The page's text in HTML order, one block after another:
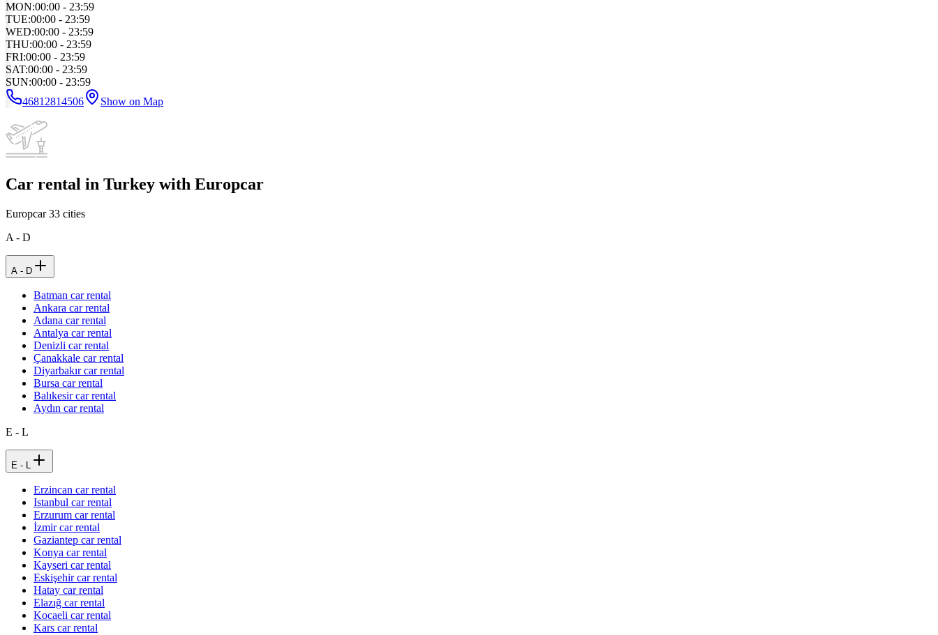
MON:00:00 - 23:59
TUE:00:00 - 23:59
WED:00:00 - 23:59
THU:00:00 - 23:59
FRI:00:00 - 23:59
SAT:00:00 - 23:59
SUN:00:00 - 23:59
46812814506
Show on Map
Car rental in Turkey with Europcar
Europcar33 cities
A - D
A - D
Batman car rental
Ankara car rental
Adana car rental
Antalya car rental
Denizli car rental
Çanakkale car rental
Diyarbakır car rental
Bursa car rental
Balıkesir car rental
Aydın car rental
E - L
E - L
Erzincan car rental
Istanbul car rental
Erzurum car rental
İzmir car rental
Gaziantep car rental
Konya car rental
Kayseri car rental
Eskişehir car rental
Hatay car rental
Elazığ car rental
Kocaeli car rental
Kars car rental